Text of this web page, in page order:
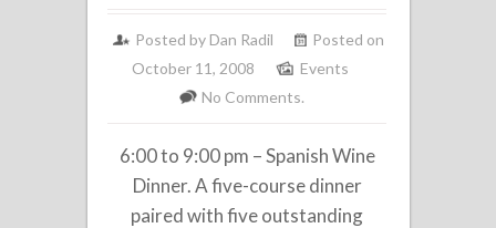
Posted by Dan Radil
Posted on
October 11, 2008
Events
No Comments.
6:00 to 9:00 pm – Spanish Wine
Dinner. A five-course dinner
paired with five outstanding